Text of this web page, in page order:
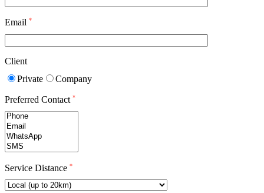
Email *
Client
Private
Company
Preferred Contact *
Service Distance *